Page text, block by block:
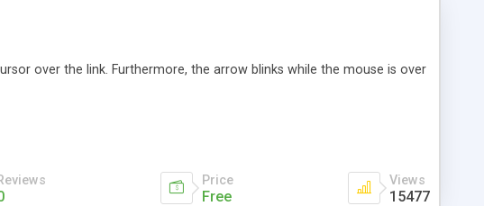
over the link. Furthermore, the arrow blinks while the mouse is over
Reviews Price
Free
Views
15477